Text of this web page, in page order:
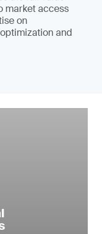
market access
on
and